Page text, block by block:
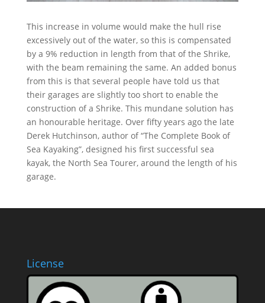
This increase in volume would make the hull rise
excessively out of the water, so this is compensated
by a 9% reduction in length from that of the Shrike,
with the beam remaining the same. An added bonus
from this is that several people have told us that
their garages are slightly too short to enable the
construction of a Shrike. This mundane solution has
an honourable heritage. Over fifty years ago the late
Derek Hutchinson, author of “The Complete Book of
Sea Kayaking”, designed his first successful sea
kayak, the North Sea Tourer, around the length of his
garage.
License